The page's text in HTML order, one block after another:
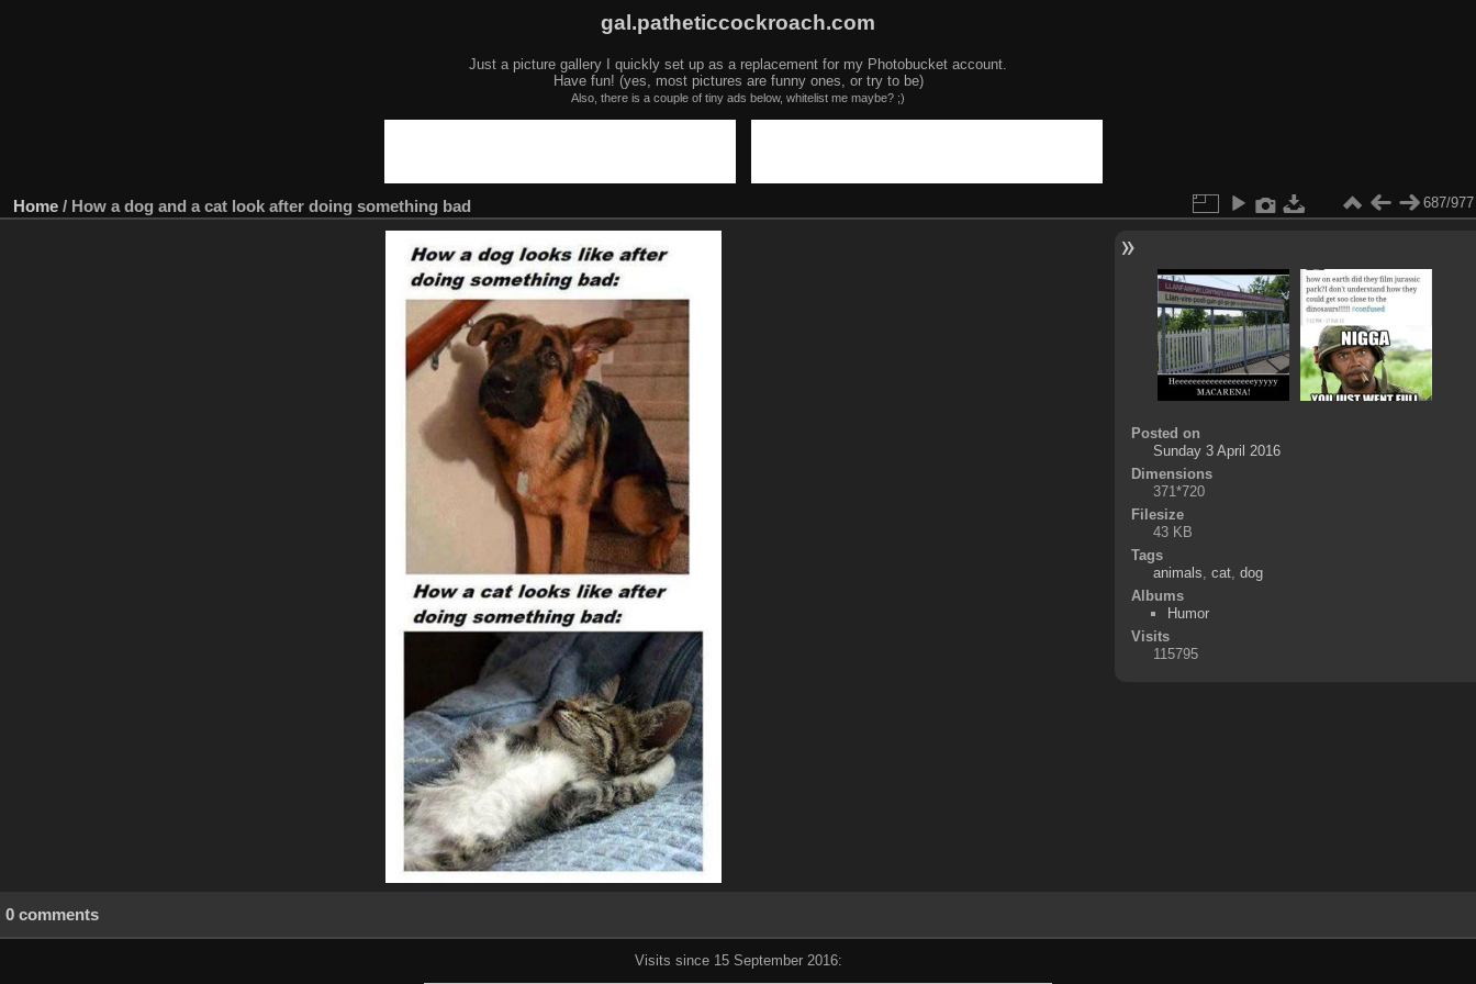
gal.patheticcockroach.com
Just a picture gallery I quickly set up as a replacement for my Photobucket account.
Have fun! (yes, most pictures are funny ones, or try to be)
Also, there is a couple of tiny ads below, whitelist me maybe? ;)
Home / How a dog and a cat look after doing something bad 687/977
Posted on
Sunday 3 April 2016
Dimensions
371*720
Filesize
43 KB
Tags
animals cat, dog
Albums
Humor
Visits
115795
0 comments
Visits since 15 September 2016: